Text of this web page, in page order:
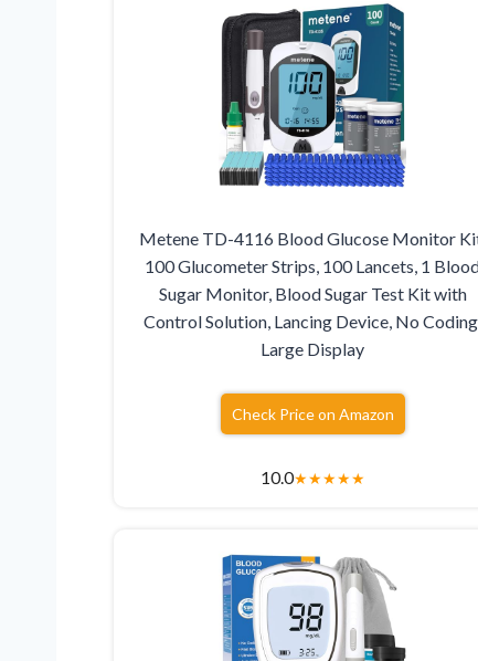
Metene TD-4116 Blood Glucose Monitor
100 Glucometer Strips, 100 Lancets, 1
Sugar Monitor, Blood Sugar Test Kit with
Control Solution, Lancing Device, No
Large Display
Check Price on Amazon
10.0★★★★★